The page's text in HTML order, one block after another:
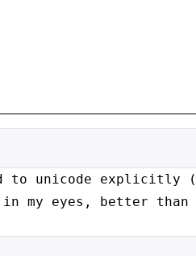
to unicode explicitly
my eyes, better than